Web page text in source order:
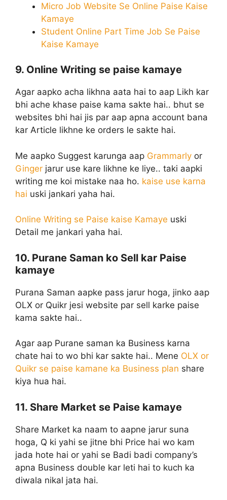
Micro Job Website Se Online Paise Kaise
Kamaye
Student Online Part Time Job Se Paise
Kaise Kamaye
9. Online Writing se paise kamaye
Agar aapko acha likhna aata hai to aap Likh kar
bhi ache khase paise kama sakte hai.. bhut se
websites bhi hai jis par aap apna account bana
kar Article likhne ke orders le sakte hai.
Me aapko Suggest karunga aap Grammarly or
Ginger jarur use kare likhne ke liye.. taki aapki
writing me koi mistake naa ho. kaise use karna
hai uski jankari yaha hai.
Online Writing se Paise kaise Kamaye uski
Detail me jankari yaha hai.
10. Purane Saman ko Sell kar Paise
kamaye
Purana Saman aapke pass jarur hoga, jinko aap
OLX or Quikr jesi website par sell karke paise
kama sakte hai..
Agar aap Purane saman ka Business karna
chate hai to wo bhi kar sakte hai.. Mene OLX or
Quikr se paise kamane ka Business plan share
kiya hua hai.
11. Share Market se Paise kamaye
Share Market ka naam to aapne jarur suna
hoga, Q ki yahi se jitne bhi Price hai wo kam
jada hote hai or yahi se Badi badi company’s
apna Business double kar leti hai to kuch ka
diwala nikal jata hai.